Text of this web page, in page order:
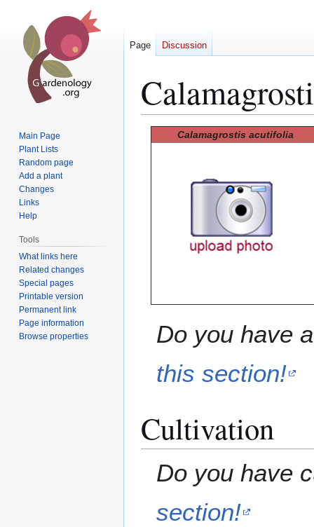
Calamagrostis acutifolia
Do you have
this section!
Cultivation
Do you have
section!
Page Discussion
Main Page
Plant Lists
Random page
Add a plant
Changes
Links
Help
Tools
What links here
Related changes
Special pages
Printable version
Permanent link
Page information
Browse properties